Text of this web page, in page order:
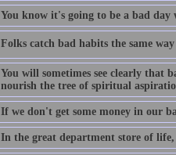
You know it's going to be a bad
Folks catch bad habits the same
You will sometimes see clearly that
nourish the tree of spiritual
If we don't get some money in our
In the great department store of